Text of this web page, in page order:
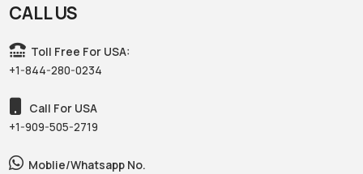
CALL US
Toll Free For USA:
+1-844-280-0234
Call For USA
+1-909-505-2719
Moblie/Whatsapp No.